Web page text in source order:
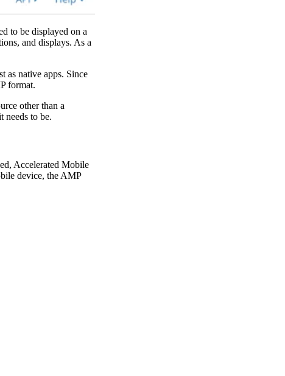
to be displayed on a
and displays. As a
as native apps. Since
format.
other than a
needs to be.
Accelerated Mobile
device, the AMP